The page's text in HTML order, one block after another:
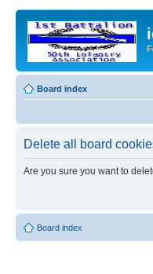
Board index
Delete all board
Are you sure you want to
Board index